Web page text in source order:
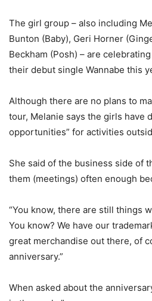
The girl group – also including
Bunton (Baby), Geri Horner
Beckham (Posh) – are
their debut single Wannabe this
Although there are no plans to
tour, Melanie says the girls have
opportunities” for activities
She said of the business side of
them (meetings) often enough
“You know, there are still things
You know? We have our
great merchandise out there, of
anniversary.”
When asked about the